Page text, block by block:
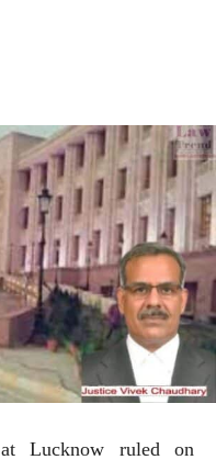
at Lucknow ruled on